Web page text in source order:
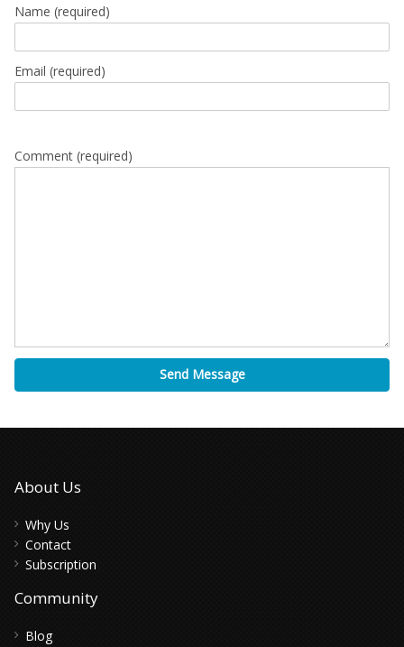
Name (required)
Email (required)
Comment (required)
Send Message
About Us
Why Us
Contact
Subscription
Community
Blog